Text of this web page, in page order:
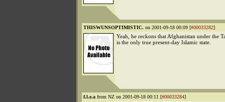
THISWUNSOPTIMISTIC. on 2001-09-18 00:09 [#00033282]
Yeah, he reckons that Afghanistan under the
is the only true present-day Islamic state.
f.l.e.a from NZ on 2001-09-18 00:11 [#00033284]